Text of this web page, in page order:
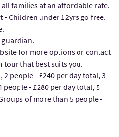
families at an affordable rate.
- Children under 12yrs go free.
guardian.
for more options or contact
tour that best suits you.
2 people - £240 per day total, 3
people - £280 per day total, 5
of more than 5 people -